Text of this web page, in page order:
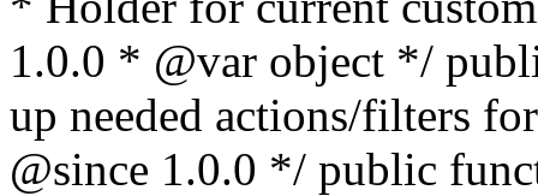
1.0.0 * @var object */
up needed actions/filters
@since 1.0.0 */ public